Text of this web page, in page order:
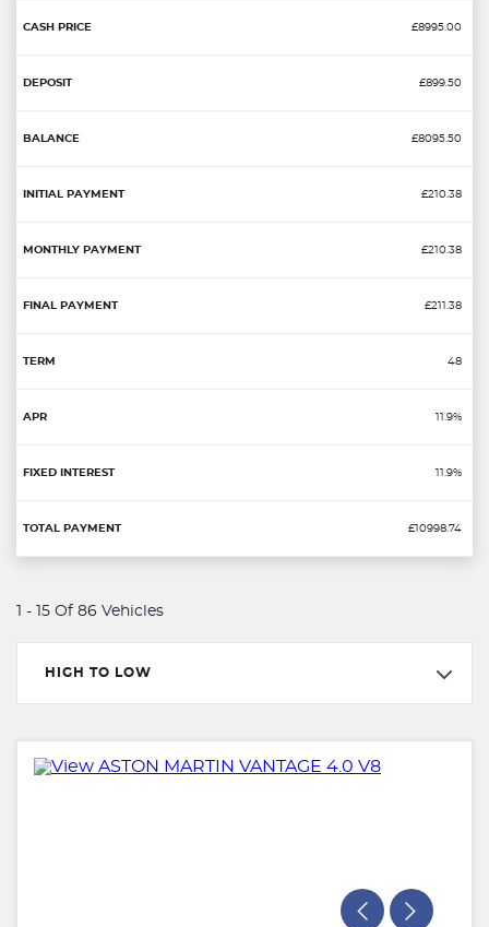
£8995.00
£899.50
£8095.50
£210.38
£210.38
£211.38
48
11.9%
11.9%
£10998.74
1 - 15 Of 86 Vehicles
HIGH TO LOW